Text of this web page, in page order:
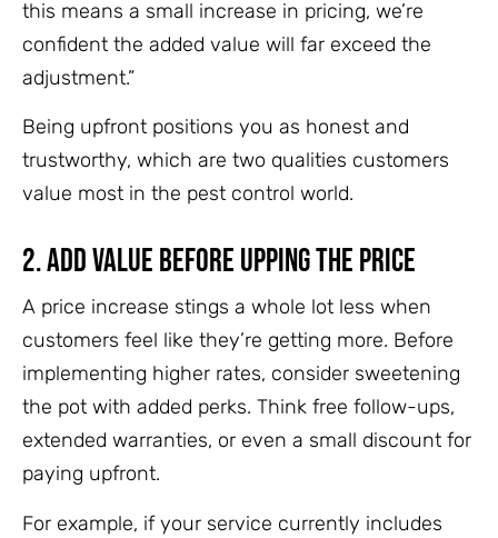
this means a small increase in pricing, we’re
confident the added value will far exceed the
adjustment.”
Being upfront positions you as honest and
trustworthy, which are two qualities customers
value most in the pest control world.
2. Add Value Before Upping the Price
A price increase stings a whole lot less when
customers feel like they’re getting more. Before
implementing higher rates, consider sweetening
the pot with added perks. Think free follow-ups,
extended warranties, or even a small discount for
paying upfront.
For example, if your service currently includes